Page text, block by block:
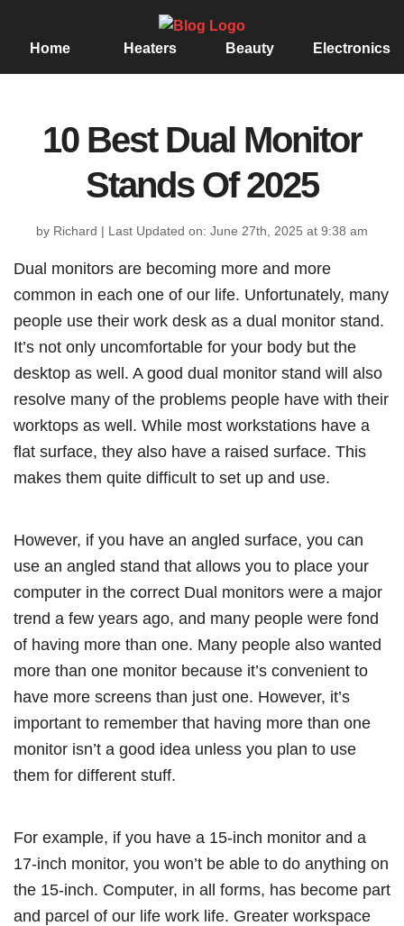
Home Heaters Beauty Electronics
10 Best Dual Monitor
Stands Of 2025
by Richard | Last Updated on: June 27th, 2025 at 9:38 am
Dual monitors are becoming more and more
common in each one of our life. Unfortunately, many
people use their work desk as a dual monitor stand.
It’s not only uncomfortable for your body but the
desktop as well. A good dual monitor stand will also
resolve many of the problems people have with their
worktops as well. While most workstations have a
flat surface, they also have a raised surface. This
makes them quite difficult to set up and use.
However, if you have an angled surface, you can
use an angled stand that allows you to place your
computer in the correct Dual monitors were a major
trend a few years ago, and many people were fond
of having more than one. Many people also wanted
more than one monitor because it’s convenient to
have more screens than just one. However, it’s
important to remember that having more than one
monitor isn’t a good idea unless you plan to use
them for different stuff.
For example, if you have a 15-inch monitor and a
17-inch monitor, you won’t be able to do anything on
the 15-inch. Computer, in all forms, has become part
and parcel of our life work life. Greater workspace